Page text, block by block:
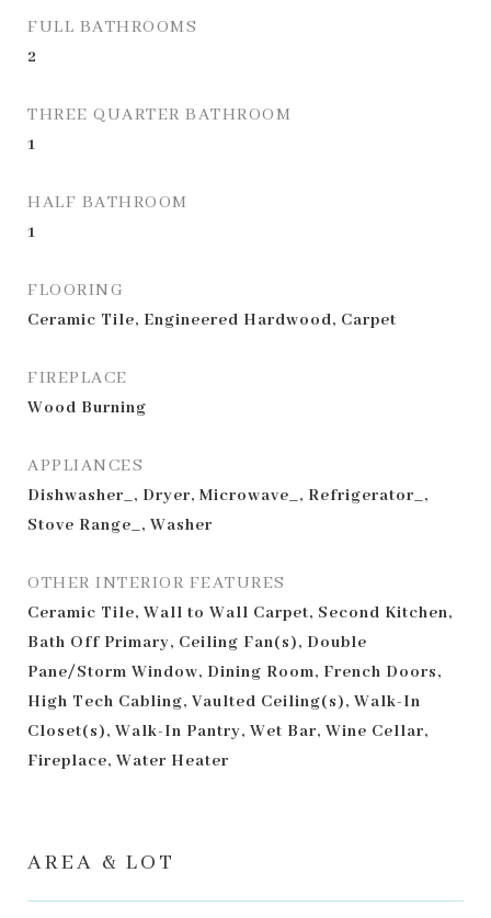
FULL BATHROOMS
2
THREE QUARTER BATHROOM
1
HALF BATHROOM
1
FLOORING
Ceramic Tile, Engineered Hardwood, Carpet
FIREPLACE
Wood Burning
APPLIANCES
Dishwasher_, Dryer, Microwave_, Refrigerator_,
Stove Range_, Washer
OTHER INTERIOR FEATURES
Ceramic Tile, Wall to Wall Carpet, Second Kitchen,
Bath Off Primary, Ceiling Fan(s), Double
Pane/Storm Window, Dining Room, French Doors,
High Tech Cabling, Vaulted Ceiling(s), Walk-In
Closet(s), Walk-In Pantry, Wet Bar, Wine Cellar,
Fireplace, Water Heater
AREA & LOT